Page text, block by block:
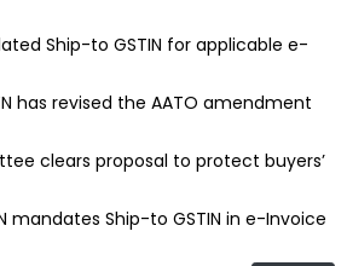
Ship-to GSTIN for applicable e-
has revised the AATO amendment
clears proposal to protect buyers’
mandates Ship-to GSTIN in e-Invoice